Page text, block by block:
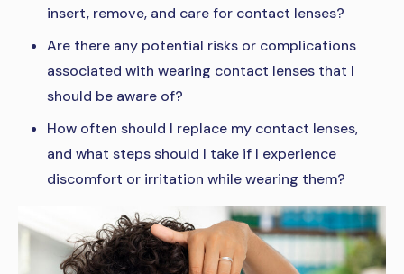
insert, remove, and care for contact lenses?
Are there any potential risks or complications
associated with wearing contact lenses that I
should be aware of?
How often should I replace my contact lenses,
and what steps should I take if I experience
discomfort or irritation while wearing them?